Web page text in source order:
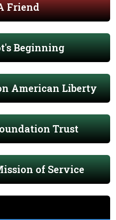
Friend
Beginning
American Liberty
Trust
of Service